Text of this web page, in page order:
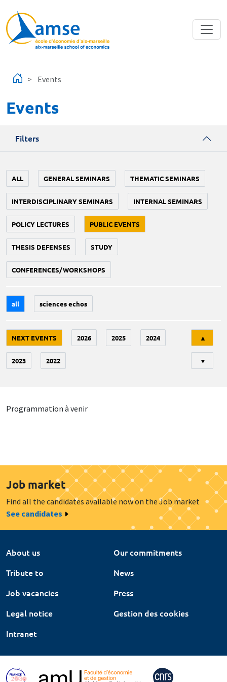
Events
Events
Filters
ALL GENERAL SEMINARS THEMATIC SEMINARS
INTERDISCIPLINARY SEMINARS INTERNAL SEMINARS
POLICY LECTURES PUBLIC EVENTS
THESIS DEFENSES STUDY
CONFERENCES/WORKSHOPS
all sciences echos
NEXT EVENTS 2026 2025 2024
2023 2022
▲
▼
Programmation à venir
Job market
Find all the candidates available now on the Job market
See candidates
About us
Our commitments
Tribute to
News
Job vacancies
Press
Legal notice
Gestion des cookies
Intranet